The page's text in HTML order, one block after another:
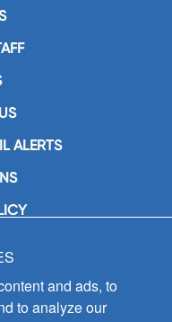
ALERTS
Inc.
Avenue
1358)
and ads, to
to analyze our